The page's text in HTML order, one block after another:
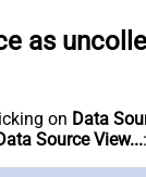
as
on Data
Source View...: